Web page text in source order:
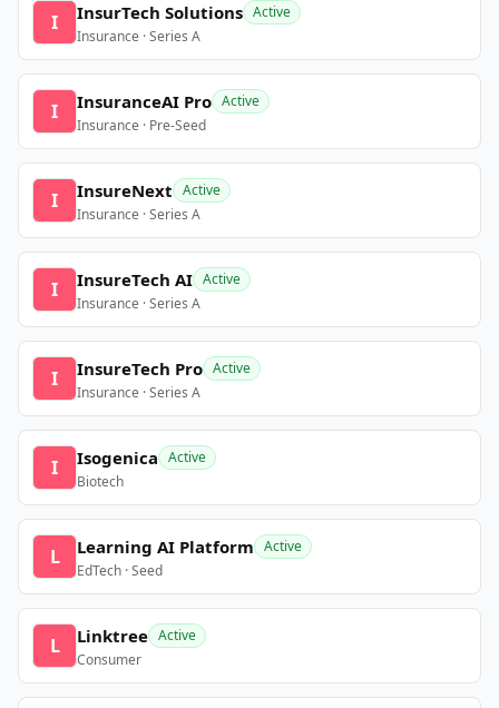
I InsurTech Solutions Active
Insurance · Series A
I InsuranceAI Pro Active
Insurance · Pre-Seed
I InsureNext Active
Insurance · Series A
I InsureTech AI Active
Insurance · Series A
I InsureTech Pro Active
Insurance · Series A
I Isogenica Active
Biotech
L Learning AI Platform Active
EdTech · Seed
L Linktree Active
Consumer